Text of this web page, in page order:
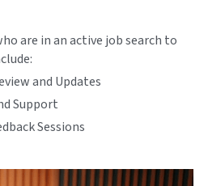
are in an active job search to
and Updates
Support
Sessions